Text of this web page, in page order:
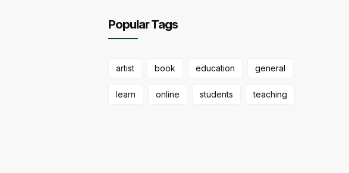
Popular Tags
artist book education general
learn online students teaching